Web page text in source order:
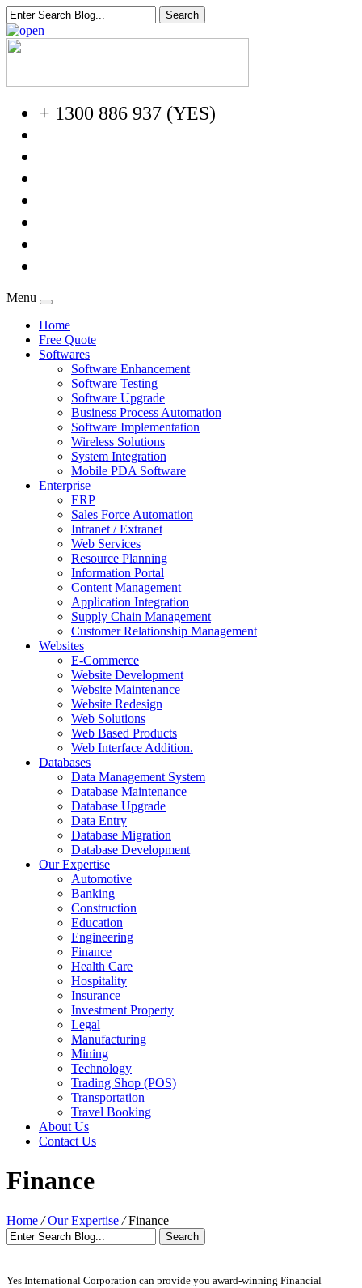
+ 1300 886 937 (YES)
Menu
Home
Free Quote
Softwares
Software Enhancement
Software Testing
Software Upgrade
Business Process Automation
Software Implementation
Wireless Solutions
System Integration
Mobile PDA Software
Enterprise
ERP
Sales Force Automation
Intranet / Extranet
Web Services
Resource Planning
Information Portal
Content Management
Application Integration
Supply Chain Management
Customer Relationship Management
Websites
E-Commerce
Website Development
Website Maintenance
Website Redesign
Web Solutions
Web Based Products
Web Interface Addition.
Databases
Data Management System
Database Maintenance
Database Upgrade
Data Entry
Database Migration
Database Development
Our Expertise
Automotive
Banking
Construction
Education
Engineering
Finance
Health Care
Hospitality
Insurance
Investment Property
Legal
Manufacturing
Mining
Technology
Trading Shop (POS)
Transportation
Travel Booking
About Us
Contact Us
Finance
Home / Our Expertise /Finance
Yes International Corporation can provide you award-winning Financial